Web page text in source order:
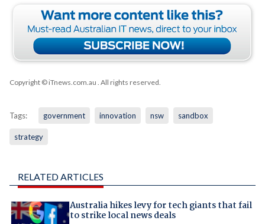
Copyright © iTnews.com.au . All rights reserved.
Tags: government innovation nsw sandbox
strategy
RELATED ARTICLES
Australia hikes levy for tech giants that fail
to strike local news deals